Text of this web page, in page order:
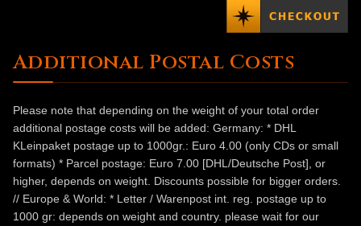
Additional Postal Costs
Please note that depending on the weight of your total order
additional postage costs will be added: Germany: * DHL
KLeinpaket postage up to 1000gr.: Euro 4.00 (only CDs or small
formats) * Parcel postage: Euro 7.00 [DHL/Deutsche Post], or
higher, depends on weight. Discounts possible for bigger orders.
// Europe & World: * Letter / Warenpost int. reg. postage up to
1000 gr: depends on weight and country. please wait for our